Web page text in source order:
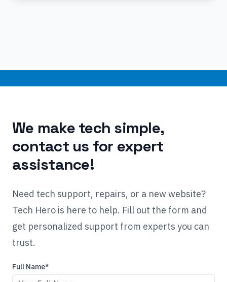
We make tech simple,
contact us for expert
assistance!
Need tech support, repairs, or a new website?
Tech Hero is here to help. Fill out the form and
get personalized support from experts you can
trust.
Full Name*